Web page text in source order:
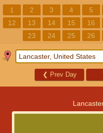
1 2 3 4 5
12
13 14 15 16
23
24 25 26
❮ Prev Day